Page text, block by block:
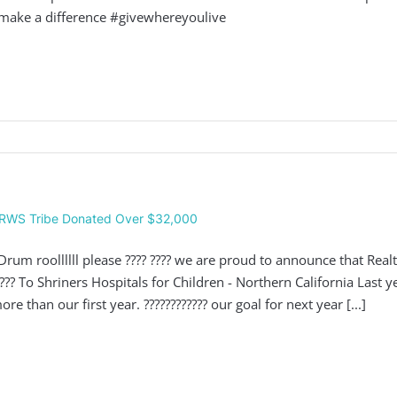
a difference #givewhereyoulive
Tribe Donated Over $32,000
Drum roollllll please ???? ???? we are proud to announce that
To Shriners Hospitals for Children - Northern California
than our first year. ???????????? our goal for next year [...]